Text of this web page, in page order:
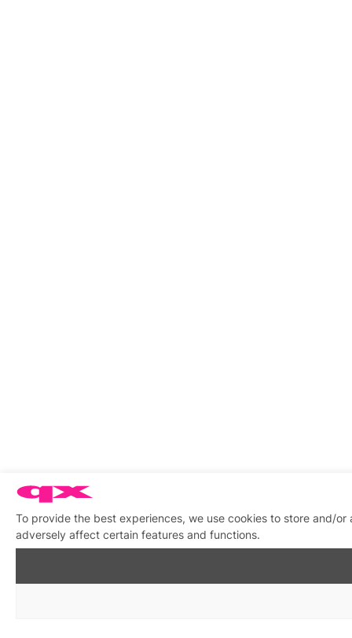
To provide the best experiences, we use cookies to store and/
adversely affect certain features and functions.